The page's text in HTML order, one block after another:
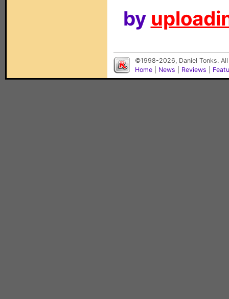
by
©1998-2026, Daniel Tonks.
Home
News Reviews